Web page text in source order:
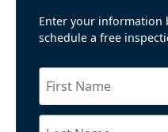
Enter your information
schedule a free